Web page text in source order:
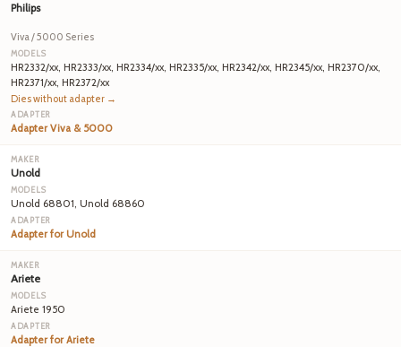
Philips
Viva / 5000 Series
HR2332/xx, HR2333/xx, HR2334/xx, HR2335/xx, HR2342/xx, HR2345/xx, HR2370/xx,
HR2371/xx, HR2372/xx
Dies without adapter →
Adapter Viva & 5000
Unold
Unold 68801, Unold 68860
Adapter for Unold
Ariete
Ariete 1950
Adapter for Ariete